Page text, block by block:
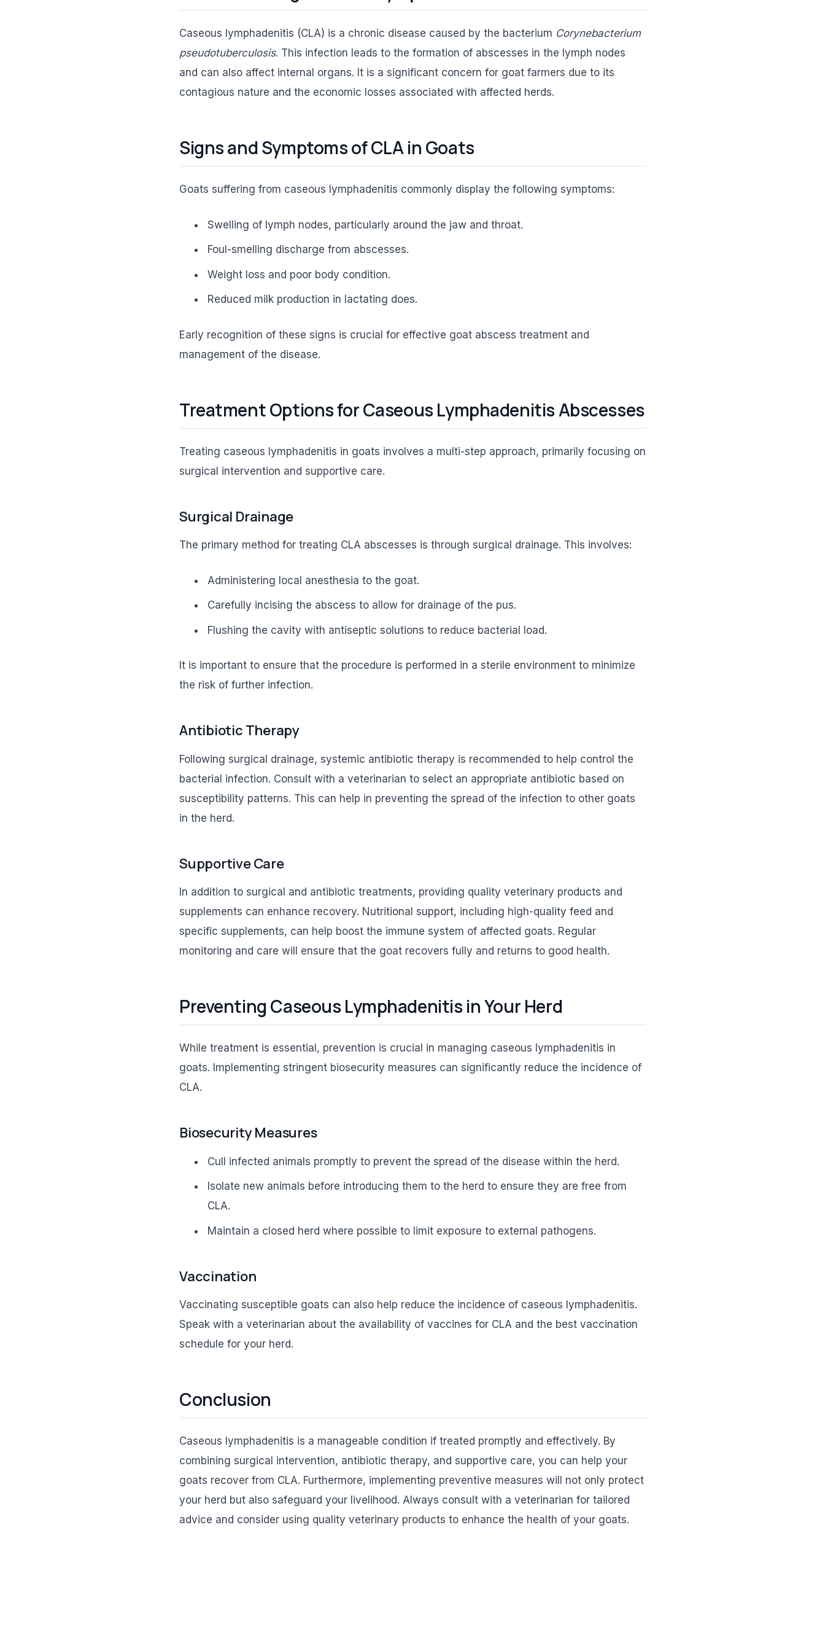
Caseous lymphadenitis (CLA) is a chronic disease caused by the bacterium Corynebacterium
pseudotuberculosis. This infection leads to the formation of abscesses in the lymph nodes
and can also affect internal organs. It is a significant concern for goat farmers due to its
contagious nature and the economic losses associated with affected herds.
Signs and Symptoms of CLA in Goats
Goats suffering from caseous lymphadenitis commonly display the following symptoms:
Swelling of lymph nodes, particularly around the jaw and throat.
Foul-smelling discharge from abscesses.
Weight loss and poor body condition.
Reduced milk production in lactating does.
Early recognition of these signs is crucial for effective goat abscess treatment and
management of the disease.
Treatment Options for Caseous Lymphadenitis Abscesses
Treating caseous lymphadenitis in goats involves a multi-step approach, primarily focusing on
surgical intervention and supportive care.
Surgical Drainage
The primary method for treating CLA abscesses is through surgical drainage. This involves:
Administering local anesthesia to the goat.
Carefully incising the abscess to allow for drainage of the pus.
Flushing the cavity with antiseptic solutions to reduce bacterial load.
It is important to ensure that the procedure is performed in a sterile environment to minimize
the risk of further infection.
Antibiotic Therapy
Following surgical drainage, systemic antibiotic therapy is recommended to help control the
bacterial infection. Consult with a veterinarian to select an appropriate antibiotic based on
susceptibility patterns. This can help in preventing the spread of the infection to other goats
in the herd.
Supportive Care
In addition to surgical and antibiotic treatments, providing quality veterinary products and
supplements can enhance recovery. Nutritional support, including high-quality feed and
specific supplements, can help boost the immune system of affected goats. Regular
monitoring and care will ensure that the goat recovers fully and returns to good health.
Preventing Caseous Lymphadenitis in Your Herd
While treatment is essential, prevention is crucial in managing caseous lymphadenitis in
goats. Implementing stringent biosecurity measures can significantly reduce the incidence of
CLA.
Biosecurity Measures
Cull infected animals promptly to prevent the spread of the disease within the herd.
Isolate new animals before introducing them to the herd to ensure they are free from
CLA.
Maintain a closed herd where possible to limit exposure to external pathogens.
Vaccination
Vaccinating susceptible goats can also help reduce the incidence of caseous lymphadenitis.
Speak with a veterinarian about the availability of vaccines for CLA and the best vaccination
schedule for your herd.
Conclusion
Caseous lymphadenitis is a manageable condition if treated promptly and effectively. By
combining surgical intervention, antibiotic therapy, and supportive care, you can help your
goats recover from CLA. Furthermore, implementing preventive measures will not only protect
your herd but also safeguard your livelihood. Always consult with a veterinarian for tailored
advice and consider using quality veterinary products to enhance the health of your goats.